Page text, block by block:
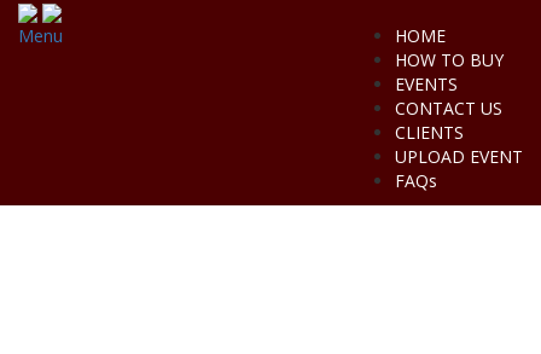
Menu
HOME
HOW TO BUY
EVENTS
CONTACT US
CLIENTS
UPLOAD EVENT
FAQs